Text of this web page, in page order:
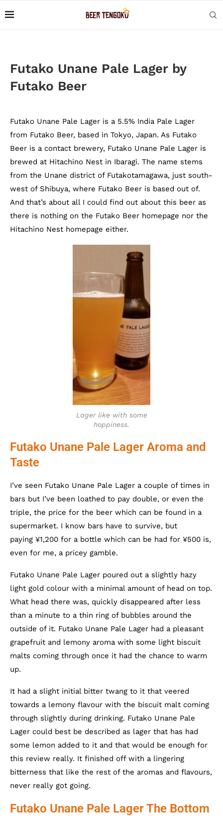
Futako Unane Pale Lager by
Futako Beer
Futako Unane Pale Lager is a 5.5% India Pale Lager
from Futako Beer, based in Tokyo, Japan. As Futako
Beer is a contact brewery, Futako Unane Pale Lager is
brewed at Hitachino Nest in Ibaragi. The name stems
from the Unane district of Futakotamagawa, just south-
west of Shibuya, where Futako Beer is based out of.
And that’s about all I could find out about this beer as
there is nothing on the Futako Beer homepage nor the
Hitachino Nest homepage either.
Lager like with some
hoppiness.
Futako Unane Pale Lager Aroma and
Taste
I’ve seen Futako Unane Pale Lager a couple of times in
bars but I’ve been loathed to pay double, or even the
triple, the price for the beer which can be found in a
supermarket. I know bars have to survive, but
paying ¥1,200 for a bottle which can be had for ¥500 is,
even for me, a pricey gamble.
Futako Unane Pale Lager poured out a slightly hazy
light gold colour with a minimal amount of head on top.
What head there was, quickly disappeared after less
than a minute to a thin ring of bubbles around the
outside of it. Futako Unane Pale Lager had a pleasant
grapefruit and lemony aroma with some light biscuit
malts coming through once it had the chance to warm
up.
It had a slight initial bitter twang to it that veered
towards a lemony flavour with the biscuit malt coming
through slightly during drinking. Futako Unane Pale
Lager could best be described as lager that has had
some lemon added to it and that would be enough for
this review really. It finished off with a lingering
bitterness that like the rest of the aromas and flavours,
never really got going.
Futako Unane Pale Lager The Bottom